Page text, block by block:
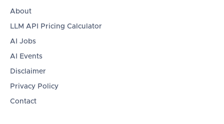
About
LLM API Pricing Calculator
AI Jobs
AI Events
Disclaimer
Privacy Policy
Contact